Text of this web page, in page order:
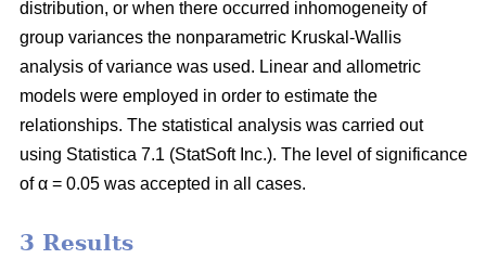
distribution, or when there occurred inhomogeneity of
group variances the nonparametric Kruskal-Wallis
analysis of variance was used. Linear and allometric
models were employed in order to estimate the
relationships. The statistical analysis was carried out
using Statistica 7.1 (StatSoft Inc.). The level of significance
of α = 0.05 was accepted in all cases.
3 Results